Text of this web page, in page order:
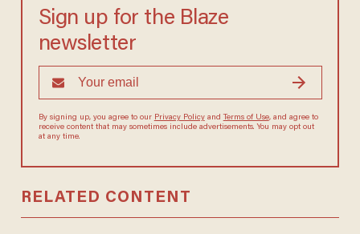
Sign up for the Blaze
newsletter
By signing up, you agree to our Privacy Policyand Terms of Use, and agree to
receive content that may sometimes include advertisements. You may opt out
at any time.
RELATED CONTENT